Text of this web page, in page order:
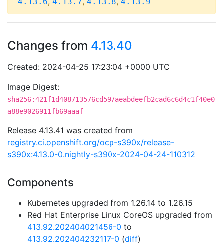
Changes from 4.13.40
Created: 2024-04-25 17:23:04 +0000 UTC
Image Digest:
sha256:421f1d408713576cd597aeabdeefb2cad6c6d4c1f40e0
a88e9026911fb69aaaf
Release 4.13.41 was created from
registry.ci.openshift.org/ocp-s390x/release-
s390x:4.13.0-0.nightly-s390x-2024-04-24-110312
Components
Kubernetes upgraded from 1.26.14 to 1.26.15
Red Hat Enterprise Linux CoreOS upgraded from
413.92.202404021456-0 to
413.92.202404232117-0 (diff)